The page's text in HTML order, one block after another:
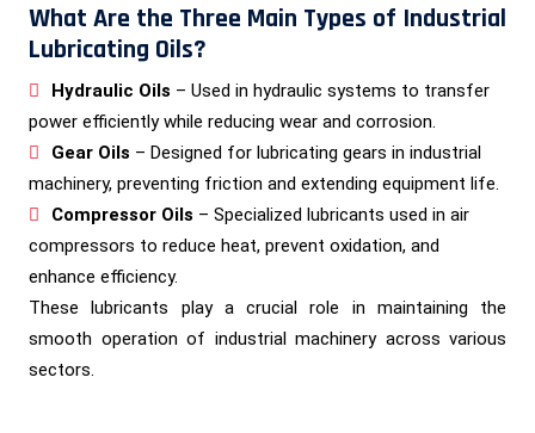
What Are the Three Main Types of Industrial
Lubricating Oils?
Hydraulic Oils – Used in hydraulic systems to transfer
power efficiently while reducing wear and corrosion.
Gear Oils – Designed for lubricating gears in industrial
machinery, preventing friction and extending equipment life.
Compressor Oils – Specialized lubricants used in air
compressors to reduce heat, prevent oxidation, and
enhance efficiency.
These lubricants play a crucial role in maintaining the
smooth operation of industrial machinery across various
sectors.